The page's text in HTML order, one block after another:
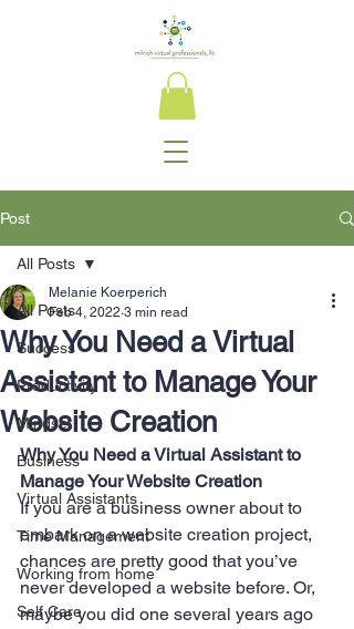
Post
All Posts
Success
Productivity
Mindset
Business
Virtual Assistants
Time Management
Working from home
Self Care
All Posts
Why You Need a Virtual
Assistant to Manage Your
Website Creation
Melanie Koerperich
Feb 4, 2022 3 min read
Why You Need a Virtual Assistant to
Manage Your Website Creation
If you are a business owner about to
embark on a website creation project,
chances are pretty good that you’ve
never developed a website before. Or,
maybe you did one several years ago